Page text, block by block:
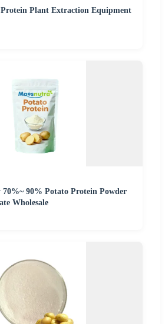
Plant Extraction Equipment
90% Potato Protein Powder
Wholesale